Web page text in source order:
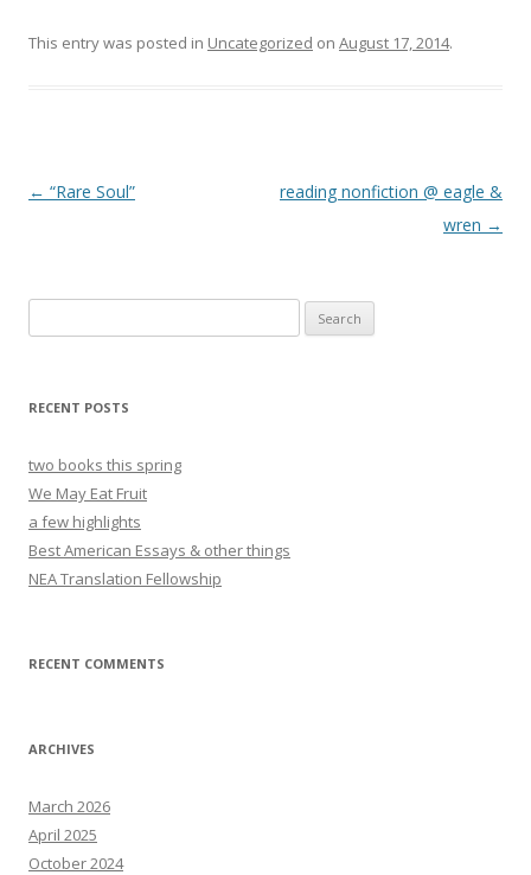
This entry was posted in Uncategorized on August 17, 2014.
Post navigation
← “Rare Soul”
reading nonfiction @ eagle &
wren →
for:
RECENT POSTS
two books this spring
We May Eat Fruit
a few highlights
Best American Essays & other things
NEA Translation Fellowship
RECENT COMMENTS
ARCHIVES
March 2026
April 2025
October 2024